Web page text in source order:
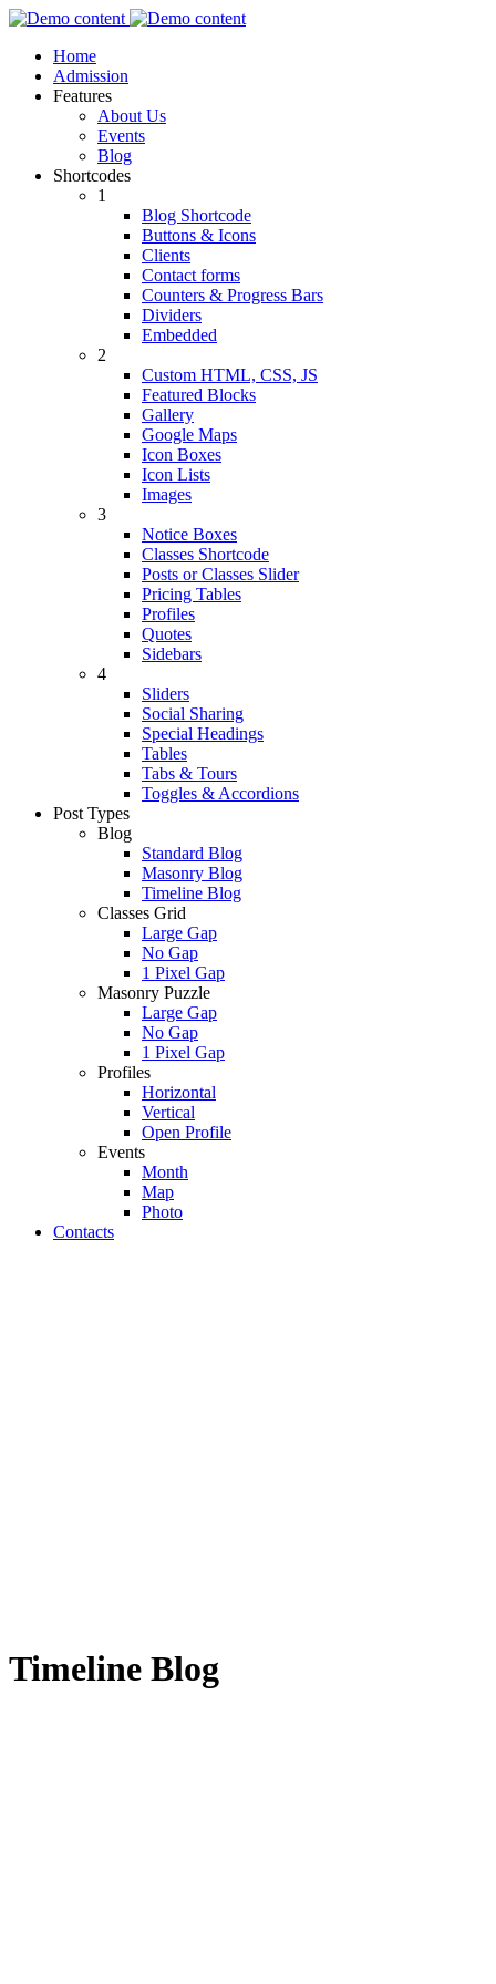
Home
Admission
Features
About Us
Events
Blog
Shortcodes
1
Blog Shortcode
Buttons & Icons
Clients
Contact forms
Counters & Progress Bars
Dividers
Embedded
2
Custom HTML, CSS, JS
Featured Blocks
Gallery
Google Maps
Icon Boxes
Icon Lists
Images
3
Notice Boxes
Classes Shortcode
Posts or Classes Slider
Pricing Tables
Profiles
Quotes
Sidebars
4
Sliders
Social Sharing
Special Headings
Tables
Tabs & Tours
Toggles & Accordions
Post Types
Blog
Standard Blog
Masonry Blog
Timeline Blog
Classes Grid
Large Gap
No Gap
1 Pixel Gap
Masonry Puzzle
Large Gap
No Gap
1 Pixel Gap
Profiles
Horizontal
Vertical
Open Profile
Events
Month
Map
Photo
Contacts
Timeline Blog